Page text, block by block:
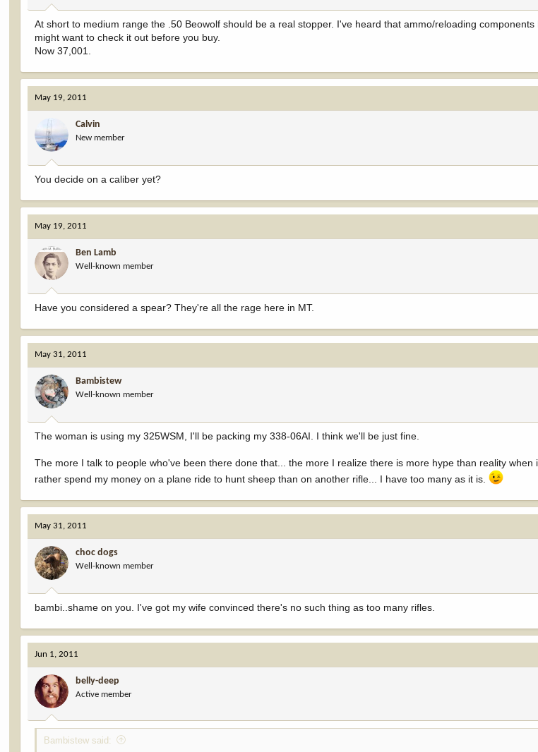
At short to medium range the .50 Beowolf should be a real stopper. I've heard that ammo/reloading
might want to check it out before you buy.
Now 37,001.
May 19, 2011
Calvin
New member
You decide on a caliber yet?
May 19, 2011
Ben Lamb
Well-known member
Have you considered a spear? They're all the rage here in MT.
May 31, 2011
Bambistew
Well-known member
The woman is using my 325WSM, I'll be packing my 338-06AI. I think we'll be just fine.
The more I talk to people who've been there done that... the more I realize there is more hype than reality
rather spend my money on a plane ride to hunt sheep than on another rifle... I have too many as it is.
May 31, 2011
choc dogs
Well-known member
bambi..shame on you. I've got my wife convinced there's no such thing as too many rifles.
Jun 1, 2011
belly-deep
Active member
Bambistew said: